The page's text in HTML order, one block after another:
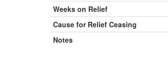
Weeks on Relief
Cause for Relief Ceasing
Notes